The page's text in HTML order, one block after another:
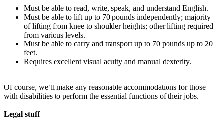
Must be able to read, write, speak, and understand English.
Must be able to lift up to 70 pounds independently; majority
of lifting from knee to shoulder heights; other lifting required
from various levels.
Must be able to carry and transport up to 70 pounds up to 20
feet.
Requires excellent visual acuity and manual dexterity.
Of course, we’ll make any reasonable accommodations for those
with disabilities to perform the essential functions of their jobs.
Legal stuff